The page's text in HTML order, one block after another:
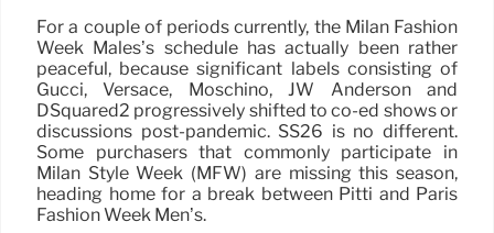
For a couple of periods currently, the Milan Fashion
Week Males’s schedule has actually been rather
peaceful, because significant labels consisting of
Gucci, Versace, Moschino, JW Anderson and
DSquared2 progressively shifted to co-ed shows or
discussions post-pandemic. SS26 is no different.
Some purchasers that commonly participate in
Milan Style Week (MFW) are missing this season,
heading home for a break between Pitti and Paris
Fashion Week Men’s.